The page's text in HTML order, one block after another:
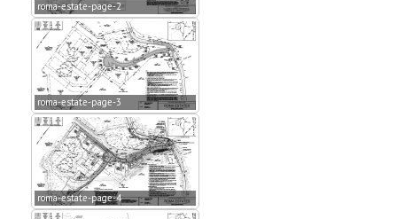
roma-estate-page-2
roma-estate-page-3
roma-estate-page-4